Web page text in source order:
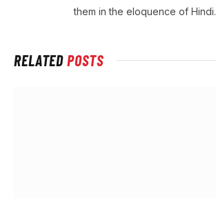
them in the eloquence of Hindi.
RELATEDPOSTS